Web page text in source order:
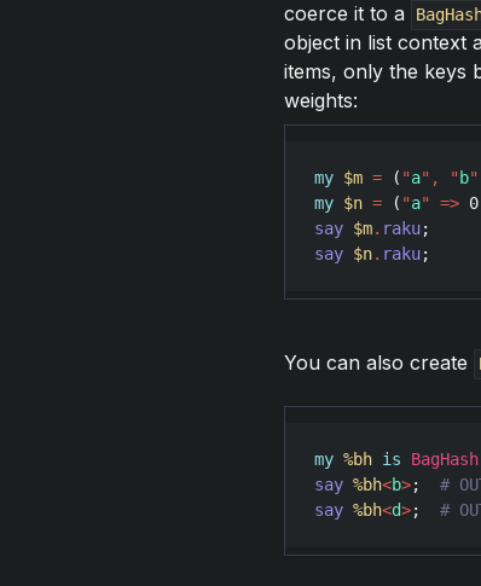
coerce it to a
object in list context
items, only the keys
weights:
my $m = ( "a" , " b"
my $n = ( "a" => 0
say $m. raku
say $n. raku
You can also create
my %bh is BagHash
say %bh<b>;
say %bh<d>; #